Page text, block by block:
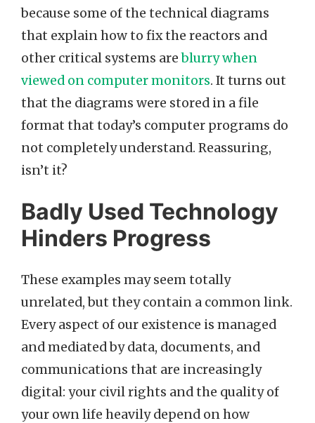
because some of the technical diagrams
that explain how to fix the reactors and
other critical systems areblurry when
viewed on computer monitors. It turns out
that the diagrams were stored in a file
format that today’s computer programs do
not completely understand. Reassuring,
isn’t it?
Badly Used Technology
Hinders Progress
These examples may seem totally
unrelated, but they contain a common link.
Every aspect of our existence is managed
and mediated by data, documents, and
communications that are increasingly
digital: your civil rights and the quality of
your own life heavily depend on how